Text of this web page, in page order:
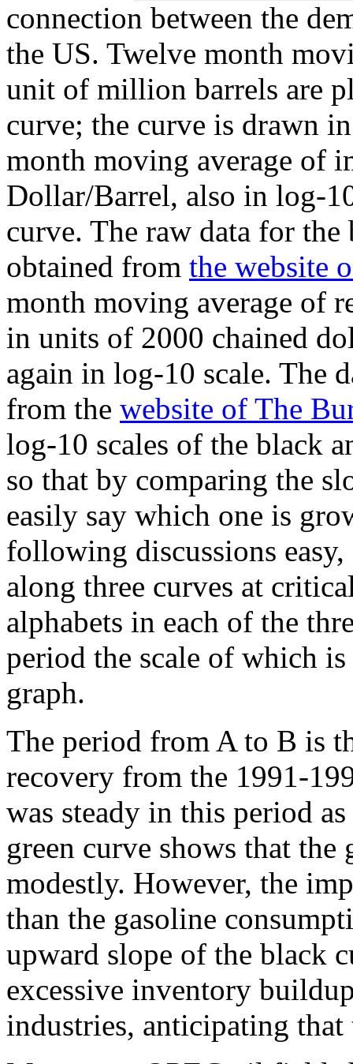
connection between the
the US. Twelve month
unit of million barrels are
curve; the curve is drawn
month moving average of
Dollar/Barrel, also in log-
curve. The raw data for the
obtained from the website
month moving average of
in units of 2000 chained
again in log-10 scale. The
from the website of The
log-10 scales of the black
so that by comparing the
easily say which one is
following discussions
along three curves at
alphabets in each of the
period the scale of which
graph.
The period from A to B is
recovery from the 1991-
was steady in this period
green curve shows that
modestly. However, the
than the gasoline
upward slope of the black
excessive inventory
industries, anticipating